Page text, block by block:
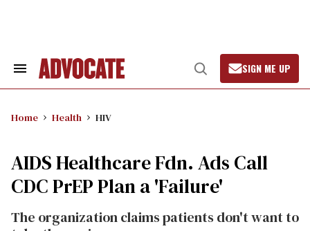
Search
Open
Search
SIGN ME UP
Home Health HIV
AIDS Healthcare Fdn. Ads Call
CDC PrEP Plan a 'Failure'
The organization claims patients don't want to